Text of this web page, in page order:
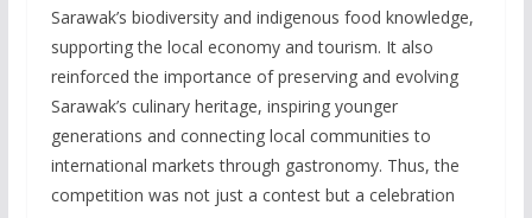
Sarawak’s biodiversity and indigenous food knowledge,
supporting the local economy and tourism. It also
reinforced the importance of preserving and evolving
Sarawak’s culinary heritage, inspiring younger
generations and connecting local communities to
international markets through gastronomy. Thus, the
competition was not just a contest but a celebration